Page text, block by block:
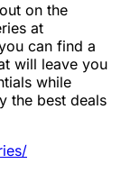
on the
at
can find a
will leave you
while
the best deals